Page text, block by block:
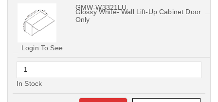
GMW-W3321LU
Glossy White- Wall Lift-Up Cabinet Door
Only
Login To See
In Stock